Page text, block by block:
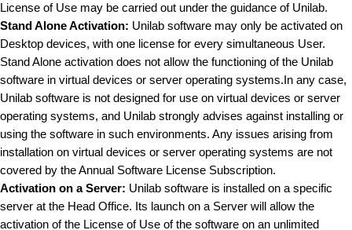
License of Use may be carried out under the guidance of Unilab.
Stand Alone Activation: Unilab software may only be activated on
Desktop devices, with one license for every simultaneous User.
Stand Alone activation does not allow the functioning of the Unilab
software in virtual devices or server operating systems.In any case,
Unilab software is not designed for use on virtual devices or server
operating systems, and Unilab strongly advises against installing or
using the software in such environments. Any issues arising from
installation on virtual devices or server operating systems are not
covered by the Annual Software License Subscription.
Activation on a Server: Unilab software is installed on a specific
server at the Head Office. Its launch on a Server will allow the
activation of the License of Use of the software on an unlimited